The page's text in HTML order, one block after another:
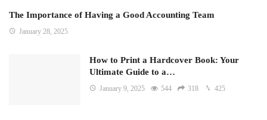
The Importance of Having a Good Accounting Team
January 28, 2025
How to Print a Hardcover Book: Your
Ultimate Guide to a…
January 9, 2025 544 318 425